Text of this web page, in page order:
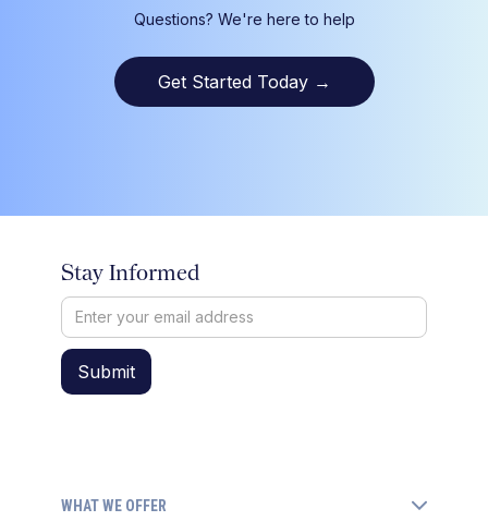
Questions? We're here to help
Get Started Today →
Stay Informed
WHAT WE OFFER